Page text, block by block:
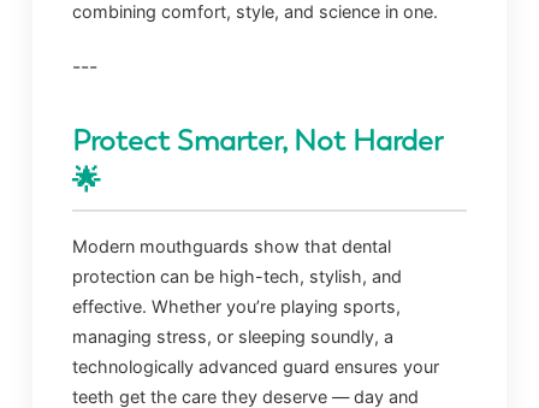
combining comfort, style, and science in one.
---
Protect Smarter, Not Harder
🌟
Modern mouthguards show that dental
protection can be high-tech, stylish, and
effective. Whether you’re playing sports,
managing stress, or sleeping soundly, a
technologically advanced guard ensures your
teeth get the care they deserve — day and